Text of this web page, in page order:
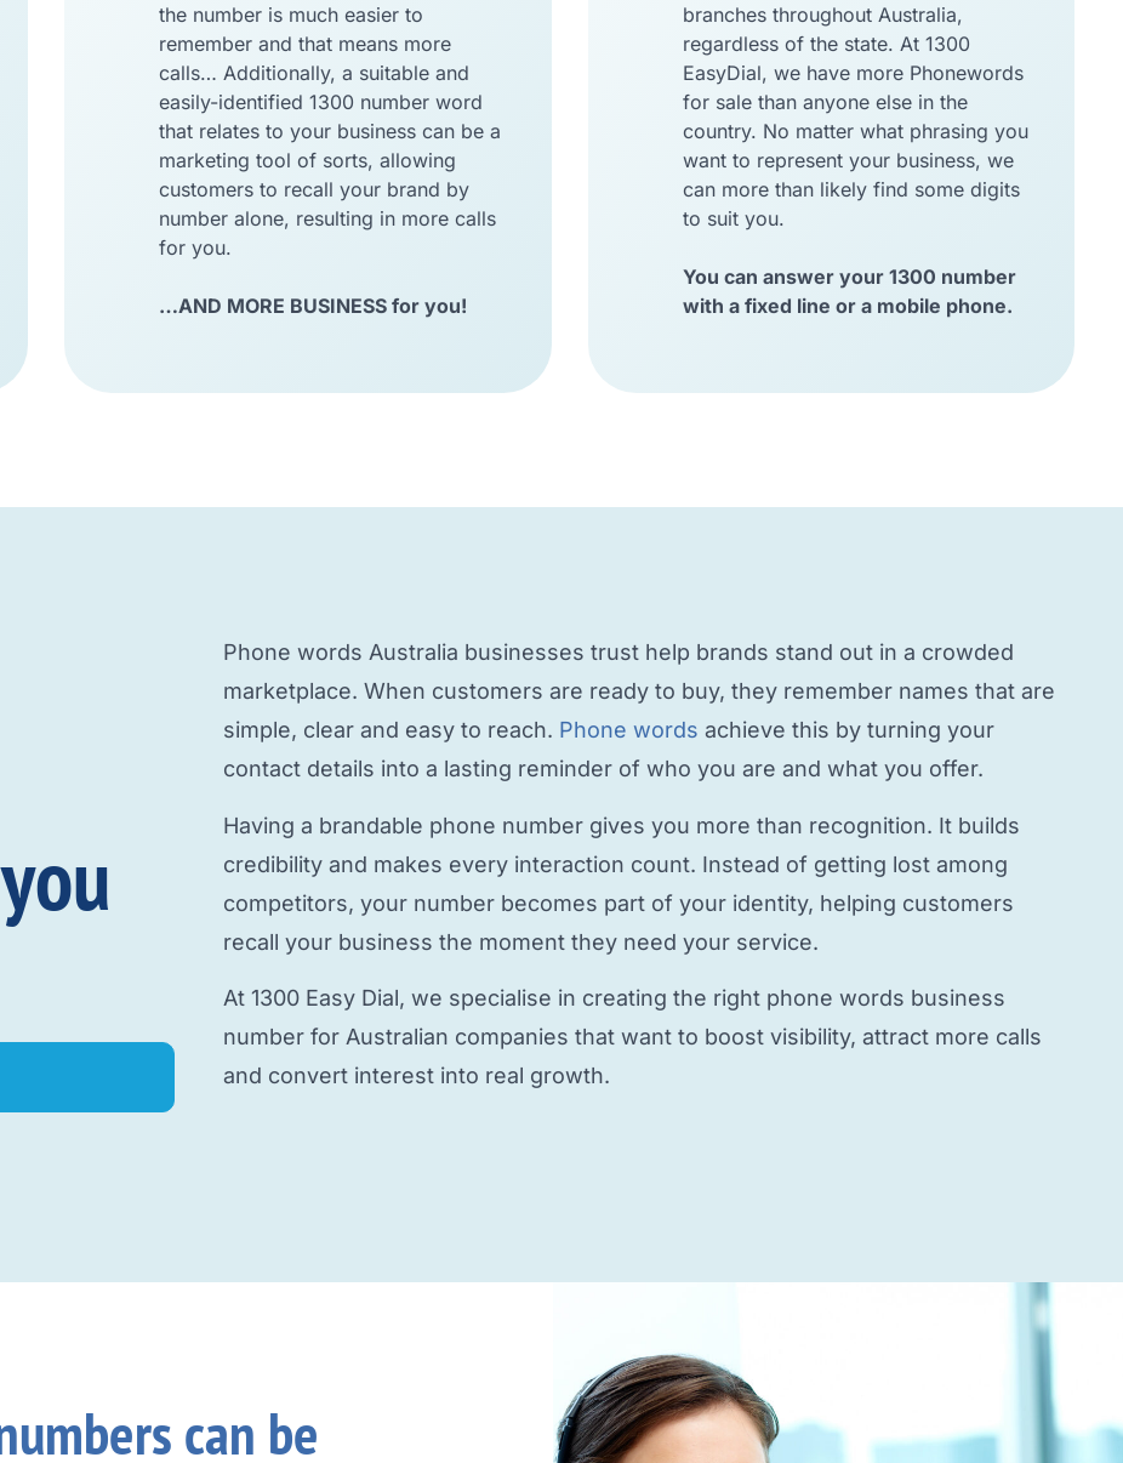
the number is much easier to
remember and that means more
calls… Additionally, a suitable and
easily-identified 1300 number word
that relates to your business can be a
marketing tool of sorts, allowing
customers to recall your brand by
number alone, resulting in more calls
for you.
…AND MORE BUSINESS for you!
branches throughout Australia,
regardless of the state. At 1300
EasyDial, we have more Phonewords
for sale than anyone else in the
country. No matter what phrasing you
want to represent your business, we
can more than likely find some digits
to suit you.
You can answer your 1300 number
with a fixed line or a mobile phone.
Phone words Australia businesses trust help brands stand out in a crowded
marketplace. When customers are ready to buy, they remember names that are
simple, clear and easy to reach. Phone words achieve this by turning your
contact details into a lasting reminder of who you are and what you offer.
Having a brandable phone number gives you more than recognition. It builds
credibility and makes every interaction count. Instead of getting lost among
competitors, your number becomes part of your identity, helping customers
recall your business the moment they need your service.
At 1300 Easy Dial, we specialise in creating the right phone words business
number for Australian companies that want to boost visibility, attract more calls
and convert interest into real growth.
can be